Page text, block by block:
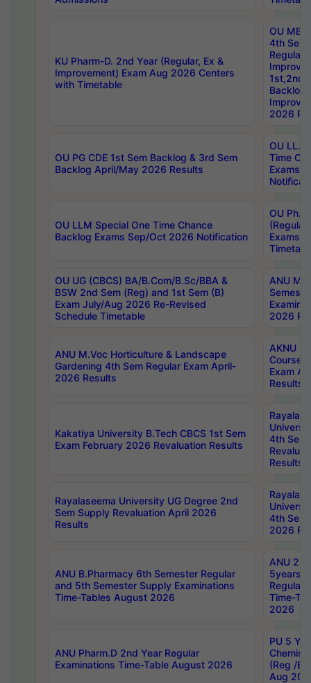
KU Pharm-D. 2nd Year (Regular, Ex &
Improvement) Exam Aug 2026 Centers
with Timetable
OU
4th Sem
Backlog
2026
OU PG CDE 1st Sem Backlog & 3rd Sem
Backlog April/May 2026 Results
OU LL.B
Time
Exams
OU LLM Special One Time Chance
Backlog Exams Sep/Oct 2026 Notification
OU
Exams
OU UG (CBCS) BA/B.Com/B.Sc/BBA &
BSW 2nd Sem (Reg) and 1st Sem (B)
Exam July/Aug 2026 Re-Revised
Schedule Timetable
ANU
2026
ANU M.Voc Horticulture & Landscape
Gardening 4th Sem Regular Exam April-
2026 Results
AKNU
Courses
Exam
Results
Kakatiya University B.Tech CBCS 1st Sem
Exam February 2026 Revaluation Results
4th Sem
Results
Rayalaseema University UG Degree 2nd
Sem Supply Revaluation April 2026
Results
4th Sem
2026
ANU B.Pharmacy 6th Semester Regular
and 5th Semester Supply Examinations
Time-Tables August 2026
ANU
5years
Regular
Time-
2026
ANU Pharm.D 2nd Year Regular
Examinations Time-Table August 2026
PU 5
(Reg /
Aug